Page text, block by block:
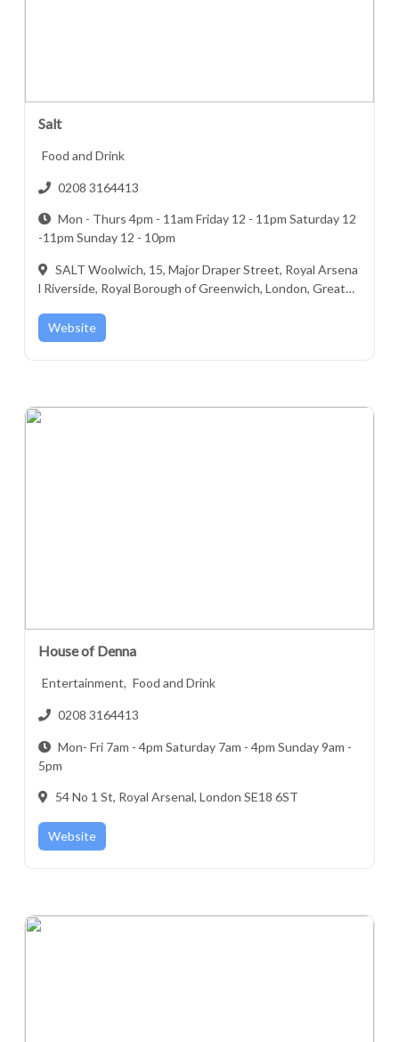
Salt
Food and Drink
0208 3164413
Mon - Thurs 4pm - 11am Friday 12 - 11pm Saturday 12
-11pm Sunday 12 - 10pm
SALT Woolwich, 15, Major Draper Street, Royal Arsena
l Riverside, Royal Borough of Greenwich, London, Greater
Website
House of Denna
Entertainment, Food and Drink
0208 3164413
Mon- Fri 7am - 4pm Saturday 7am - 4pm Sunday 9am -
5pm
54 No 1 St, Royal Arsenal, London SE18 6ST
Website